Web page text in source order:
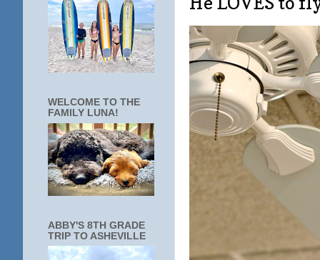
WELCOME TO THE
FAMILY LUNA!
ABBY'S 8TH GRADE
TRIP TO ASHEVILLE